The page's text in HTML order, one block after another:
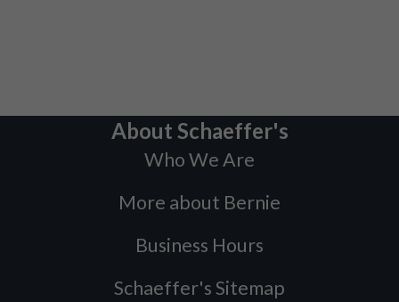
About Schaeffer's
Who We Are
More about Bernie
Business Hours
Schaeffer's Sitemap